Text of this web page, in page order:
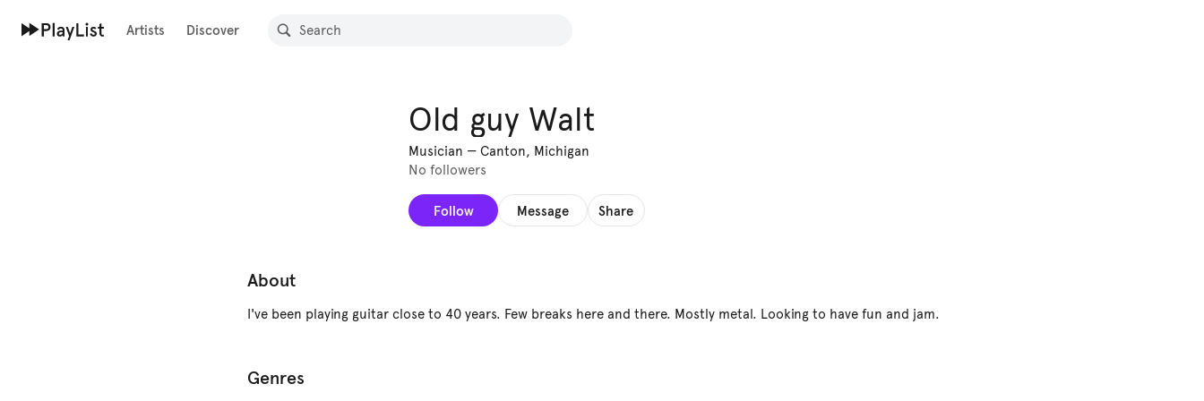
Artists Discover
Old guy Walt
Musician — Canton, Michigan
No followers
Follow Message Share
About
I've been playing guitar close to 40 years. Few breaks here and there. Mostly metal. Looking to have fun and jam.
Genres